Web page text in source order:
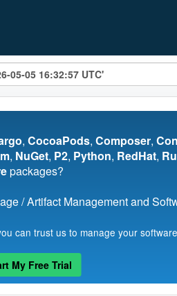
, CocoaPods, Composer,
, NuGet, P2, Python, RedHat,
packages?
/ Artifact Management and
can trust us to manage your
My Free Trial